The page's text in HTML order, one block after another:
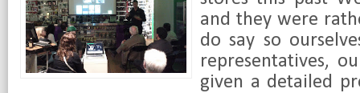
and they were
do say so
representatives,
given a detailed